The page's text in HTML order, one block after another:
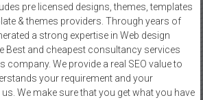
pre licensed designs, themes, templates
& themes providers. Through years of
a strong expertise in Web design
Best and cheapest consultancy services
company. We provide a real SEO value to
your requirement and your
We make sure that you get what you have